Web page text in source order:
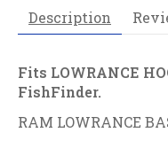
Description
Fits LOWRANCE
FishFinder.
RAM LOWRANCE